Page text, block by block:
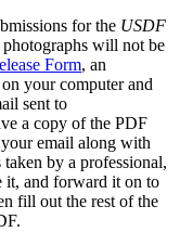
for the USDF
will not be
Form, an
your computer and
sent to
a copy of the PDF
email along with
by a professional,
it, and forward it on to
fill out the rest of the